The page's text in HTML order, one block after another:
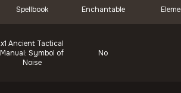
Spellbook Enchantable
x1 Ancient Tactical
Manual: Symbol of
Noise
No